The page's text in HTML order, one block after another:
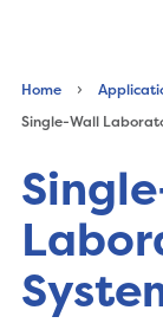
Home ›
Single-Wall